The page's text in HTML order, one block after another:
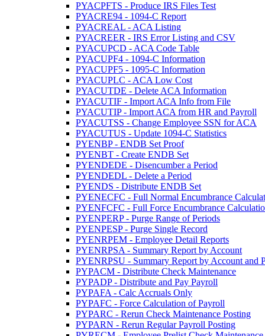
PYACPFTS - Produce IRS Files Test
PYACRE94 - 1094-C Report
PYACREAL - ACA Listing
PYACREER - IRS Error Listing and CSV
PYACUPCD - ACA Code Table
PYACUPF4 - 1094-C Information
PYACUPF5 - 1095-C Information
PYACUPLC - ACA Low Cost
PYACUTDE - Delete ACA Information
PYACUTIF - Import ACA Info from File
PYACUTIP - Import ACA from HR and Payroll
PYACUTSS - Change Employee SSN for ACA
PYACUTUS - Update 1094-C Statistics
PYENBP - ENDB Set Proof
PYENBT - Create ENDB Set
PYENDEDE - Disencumber a Period
PYENDEDL - Delete a Period
PYENDS - Distribute ENDB Set
PYENECFC - Full Normal Encumbrance
PYENFCFC - Full Force Encumbrance
PYENPERP - Purge Range of Periods
PYENPESP - Purge Single Record
PYENRPEM - Employee Detail Reports
PYENRPSA - Summary Report by Account
PYENRPSU - Summary Report by Account and
PYPACM - Distribute Check Maintenance
PYPADP - Distribute and Pay Payroll
PYPAFA - Calc Accruals Only
PYPAFC - Force Calculation of Payroll
PYPARC - Rerun Check Maintenance Posting
PYPARN - Rerun Regular Payroll Posting